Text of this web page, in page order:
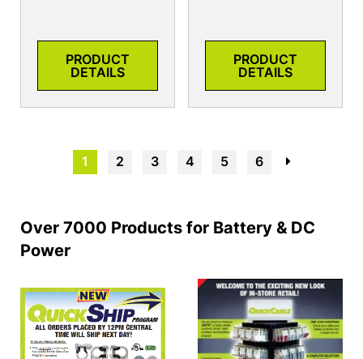
PRODUCT
DETAILS
PRODUCT
DETAILS
1 2 3 4 5 6
Over 7000 Products for Battery & DC
Power